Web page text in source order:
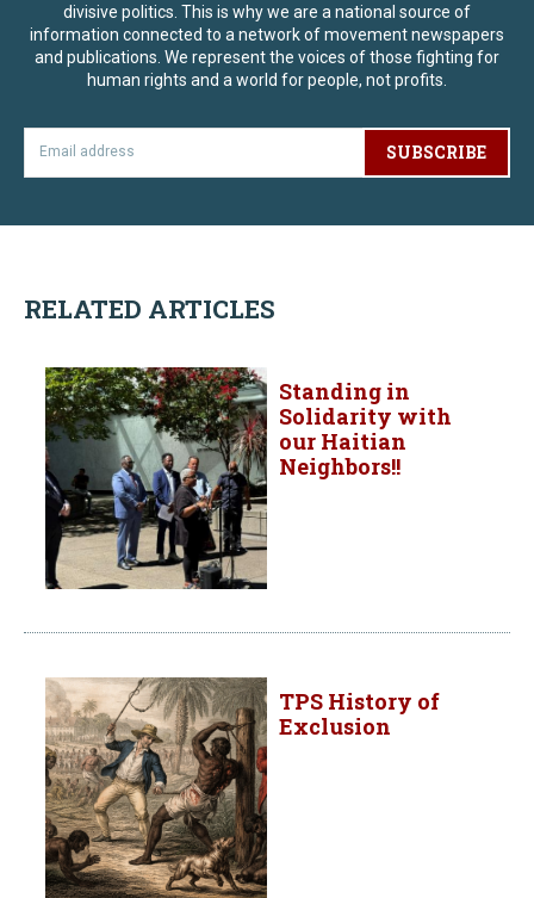
divisive politics. This is why we are a national source of
information connected to a network of movement newspapers
and publications. We represent the voices of those fighting for
human rights and a world for people, not profits.
SUBSCRIBE
RELATED ARTICLES
Standing in
Solidarity with
our Haitian
Neighbors!!
TPS History of
Exclusion